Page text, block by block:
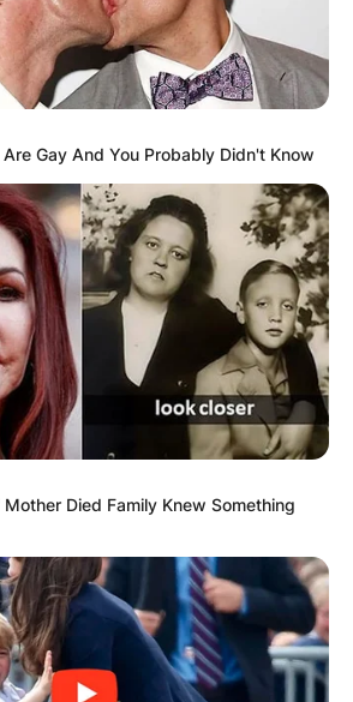
Gay And You Probably Didn't Know
Died Family Knew Something